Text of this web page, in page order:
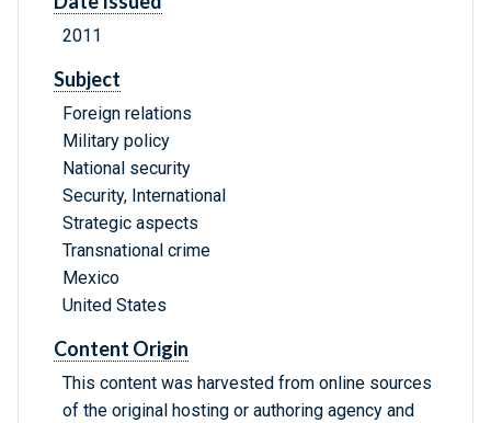
2011
Subject
Foreign relations
Military policy
National security
Security, International
Strategic aspects
Transnational crime
Mexico
United States
Content Origin
This content was harvested from online sources
of the original hosting or authoring agency and